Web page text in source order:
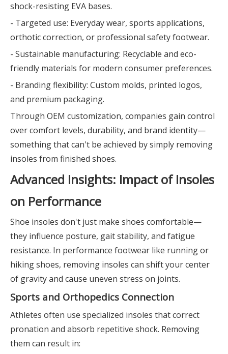
shock-resisting EVA bases.
- Targeted use: Everyday wear, sports applications,
orthotic correction, or professional safety footwear.
- Sustainable manufacturing: Recyclable and eco-
friendly materials for modern consumer preferences.
- Branding flexibility: Custom molds, printed logos,
and premium packaging.
Through OEM customization, companies gain control
over comfort levels, durability, and brand identity—
something that can't be achieved by simply removing
insoles from finished shoes.
Advanced Insights: Impact of Insoles
on Performance
Shoe insoles don't just make shoes comfortable—
they influence posture, gait stability, and fatigue
resistance. In performance footwear like running or
hiking shoes, removing insoles can shift your center
of gravity and cause uneven stress on joints.
Sports and Orthopedics Connection
Athletes often use specialized insoles that correct
pronation and absorb repetitive shock. Removing
them can result in: